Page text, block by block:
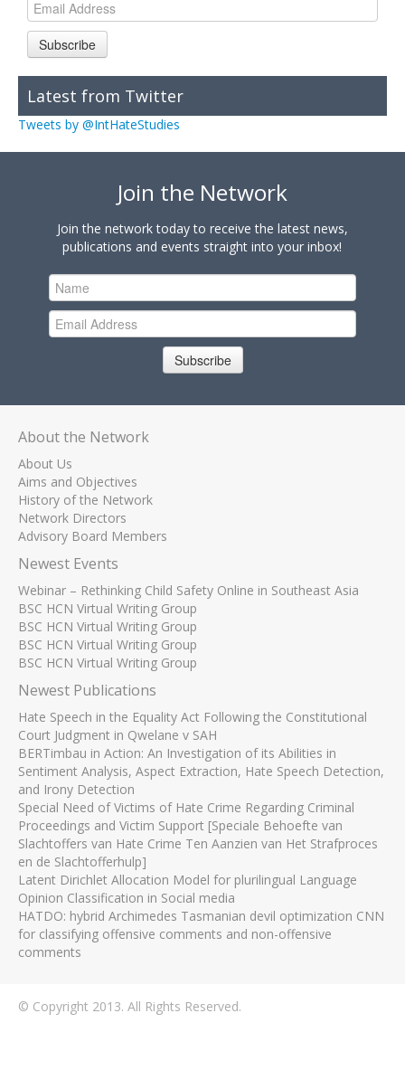
Subscribe
Latest from Twitter
Tweets by @IntHateStudies
Join the Network
Join the network today to receive the latest news,
publications and events straight into your inbox!
Subscribe
About the Network
About Us
Aims and Objectives
History of the Network
Network Directors
Advisory Board Members
Newest Events
Webinar – Rethinking Child Safety Online in Southeast Asia
BSC HCN Virtual Writing Group
BSC HCN Virtual Writing Group
BSC HCN Virtual Writing Group
BSC HCN Virtual Writing Group
Newest Publications
Hate Speech in the Equality Act Following the Constitutional
Court Judgment in Qwelane v SAH
BERTimbau in Action: An Investigation of its Abilities in
Sentiment Analysis, Aspect Extraction, Hate Speech Detection,
and Irony Detection
Special Need of Victims of Hate Crime Regarding Criminal
Proceedings and Victim Support [Speciale Behoefte van
Slachtoffers van Hate Crime Ten Aanzien van Het Strafproces
en de Slachtofferhulp]
Latent Dirichlet Allocation Model for plurilingual Language
Opinion Classification in Social media
HATDO: hybrid Archimedes Tasmanian devil optimization CNN
for classifying offensive comments and non-offensive
comments
© Copyright 2013. All Rights Reserved.